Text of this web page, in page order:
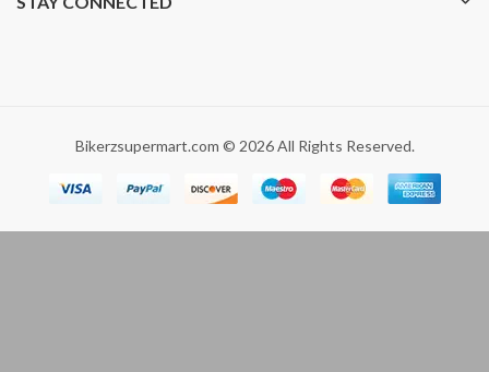
Bikerzsupermart.com © 2026 All Rights Reserved.